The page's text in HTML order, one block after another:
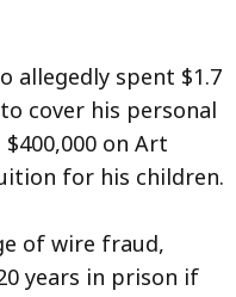
allegedly spent $1.7
cover his personal
on Art
for his children.
of wire fraud,
years in prison if